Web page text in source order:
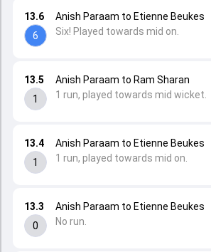
13.3
0
Anish Paraam to Etienne Beukes
No run.
13.4
1
Anish Paraam to Etienne Beukes
1 run, played towards mid on.
13.5
1
Anish Paraam to Ram Sharan
1 run, played towards mid wicket.
13.6
6
Anish Paraam to Etienne Beukes
Six! Played towards mid on.